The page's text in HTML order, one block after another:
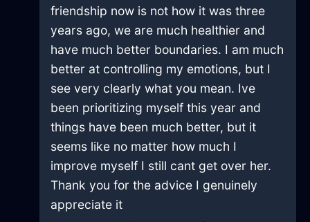
friendship now is not how it was three
years ago, we are much healthier and
have much better boundaries. I am much
better at controlling my emotions, but I
see very clearly what you mean. Ive
been prioritizing myself this year and
things have been much better, but it
seems like no matter how much I
improve myself I still cant get over her.
Thank you for the advice I genuinely
appreciate it